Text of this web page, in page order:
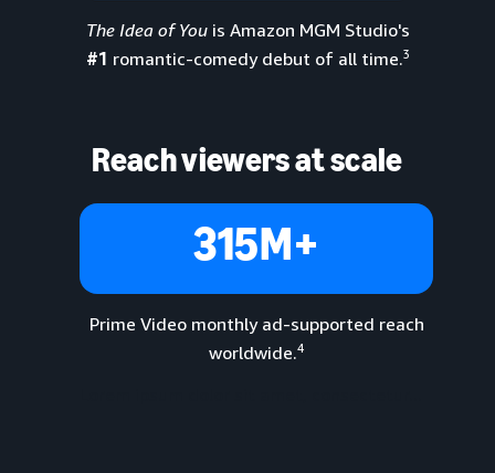
The Idea of Youis Amazon MGM Studio's
#1 romantic-comedy debut of all time.3
Reach viewers at scale
315M+
Prime Video monthly ad-supported reach
worldwide.4